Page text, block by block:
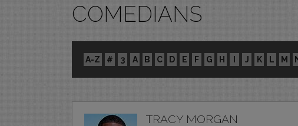
COMEDIANS
A-Z # 3 A B C D E F G H I J K L M
TRACY MORGAN